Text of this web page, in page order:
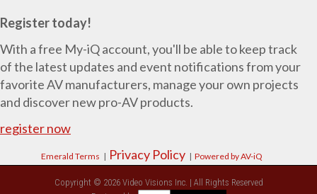
Register today!
With a free My-iQ account, you'll be able to keep track
of the latest updates and event notifications from your
favorite AV manufacturers, manage your own projects
and discover new pro-AV products.
register now
Emerald Terms | Privacy Policy | Powered by AV-iQ
Copyright © 2026 Video Visions Inc. | All Rights Reserved